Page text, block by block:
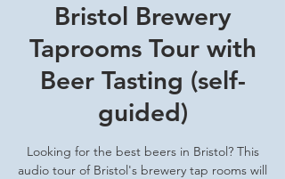
Bristol Brewery
Taprooms Tour with
Beer Tasting (self-
guided)
Looking for the best beers in Bristol? This
audio tour of Bristol's brewery tap rooms will